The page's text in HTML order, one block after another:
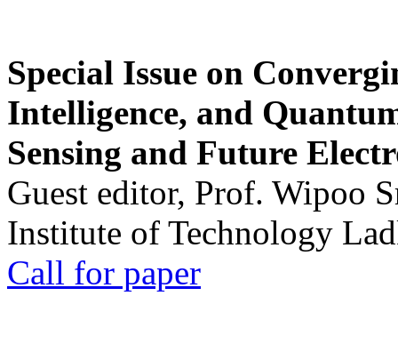
Special Issue on
Intelligence, and
Sensing and Future
Guest editor, Prof. Wipoo
Institute of Technology
Call for paper